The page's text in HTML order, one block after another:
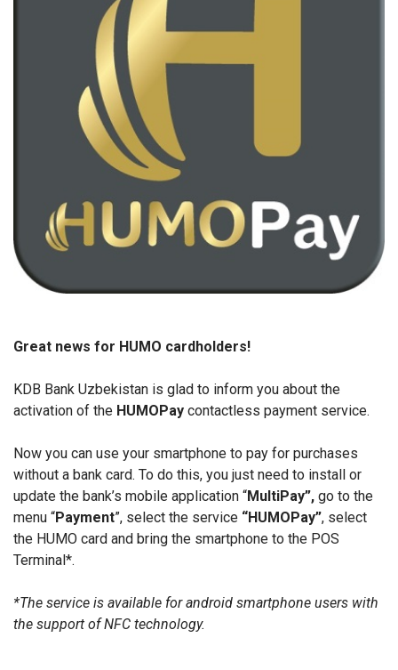
Great news for HUMO cardholders!
KDB Bank Uzbekistan is glad to inform you about the
activation of the HUMOPay contactless payment service.
Now you can use your smartphone to pay for purchases
without a bank card. To do this, you just need to install or
update the bank’s mobile application “MultiPay”, go to the
menu “Payment”, select the service “HUMOPay”, select
the HUMO card and bring the smartphone to the POS
Terminal*.
*The service is available for android smartphone users with
the support of NFC technology.